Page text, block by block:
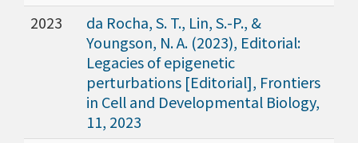
2023
da Rocha, S. T., Lin, S.-P., &
Youngson, N. A. (2023), Editorial:
Legacies of epigenetic
perturbations [Editorial], Frontiers
in Cell and Developmental Biology,
11, 2023